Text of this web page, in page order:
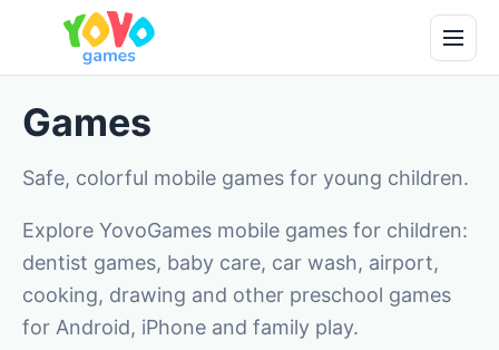
Games
Safe, colorful mobile games for young children.
Explore YovoGames mobile games for children:
dentist games, baby care, car wash, airport,
cooking, drawing and other preschool games
for Android, iPhone and family play.